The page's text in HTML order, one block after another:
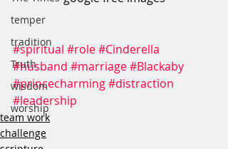
temper
tradition
Truth
wisdom
worship
#spiritual #role#Cinderella
#husband #marriage#Blackaby
#princecharming#distraction
#leadership
team work
challenge